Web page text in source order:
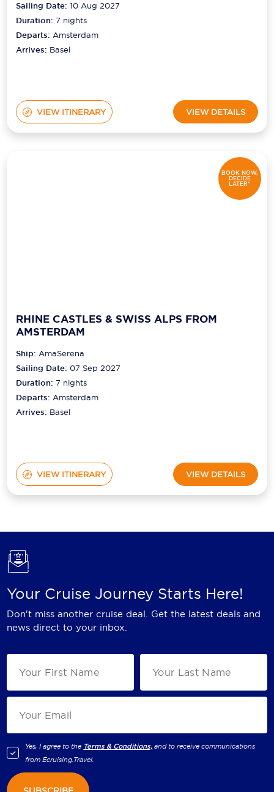
Sailing Date: 10 Aug 2027
Duration:7 nights
Departs:Amsterdam
Arrives: Basel
VIEW ITINERARY VIEW DETAILS
BOOK NOW,
DECIDE
LATER*
RHINE CASTLES & SWISS ALPS FROM
AMSTERDAM
Ship:AmaSerena
Sailing Date: 07 Sep 2027
Duration:7 nights
Departs:Amsterdam
Arrives: Basel
VIEW ITINERARY VIEW DETAILS
Your Cruise Journey Starts Here!
Don't miss another cruise deal. Get the latest deals and
news direct to your inbox.
Yes, I agree to the Terms & Conditions, and to receive communications
fromEcruising.Travel.